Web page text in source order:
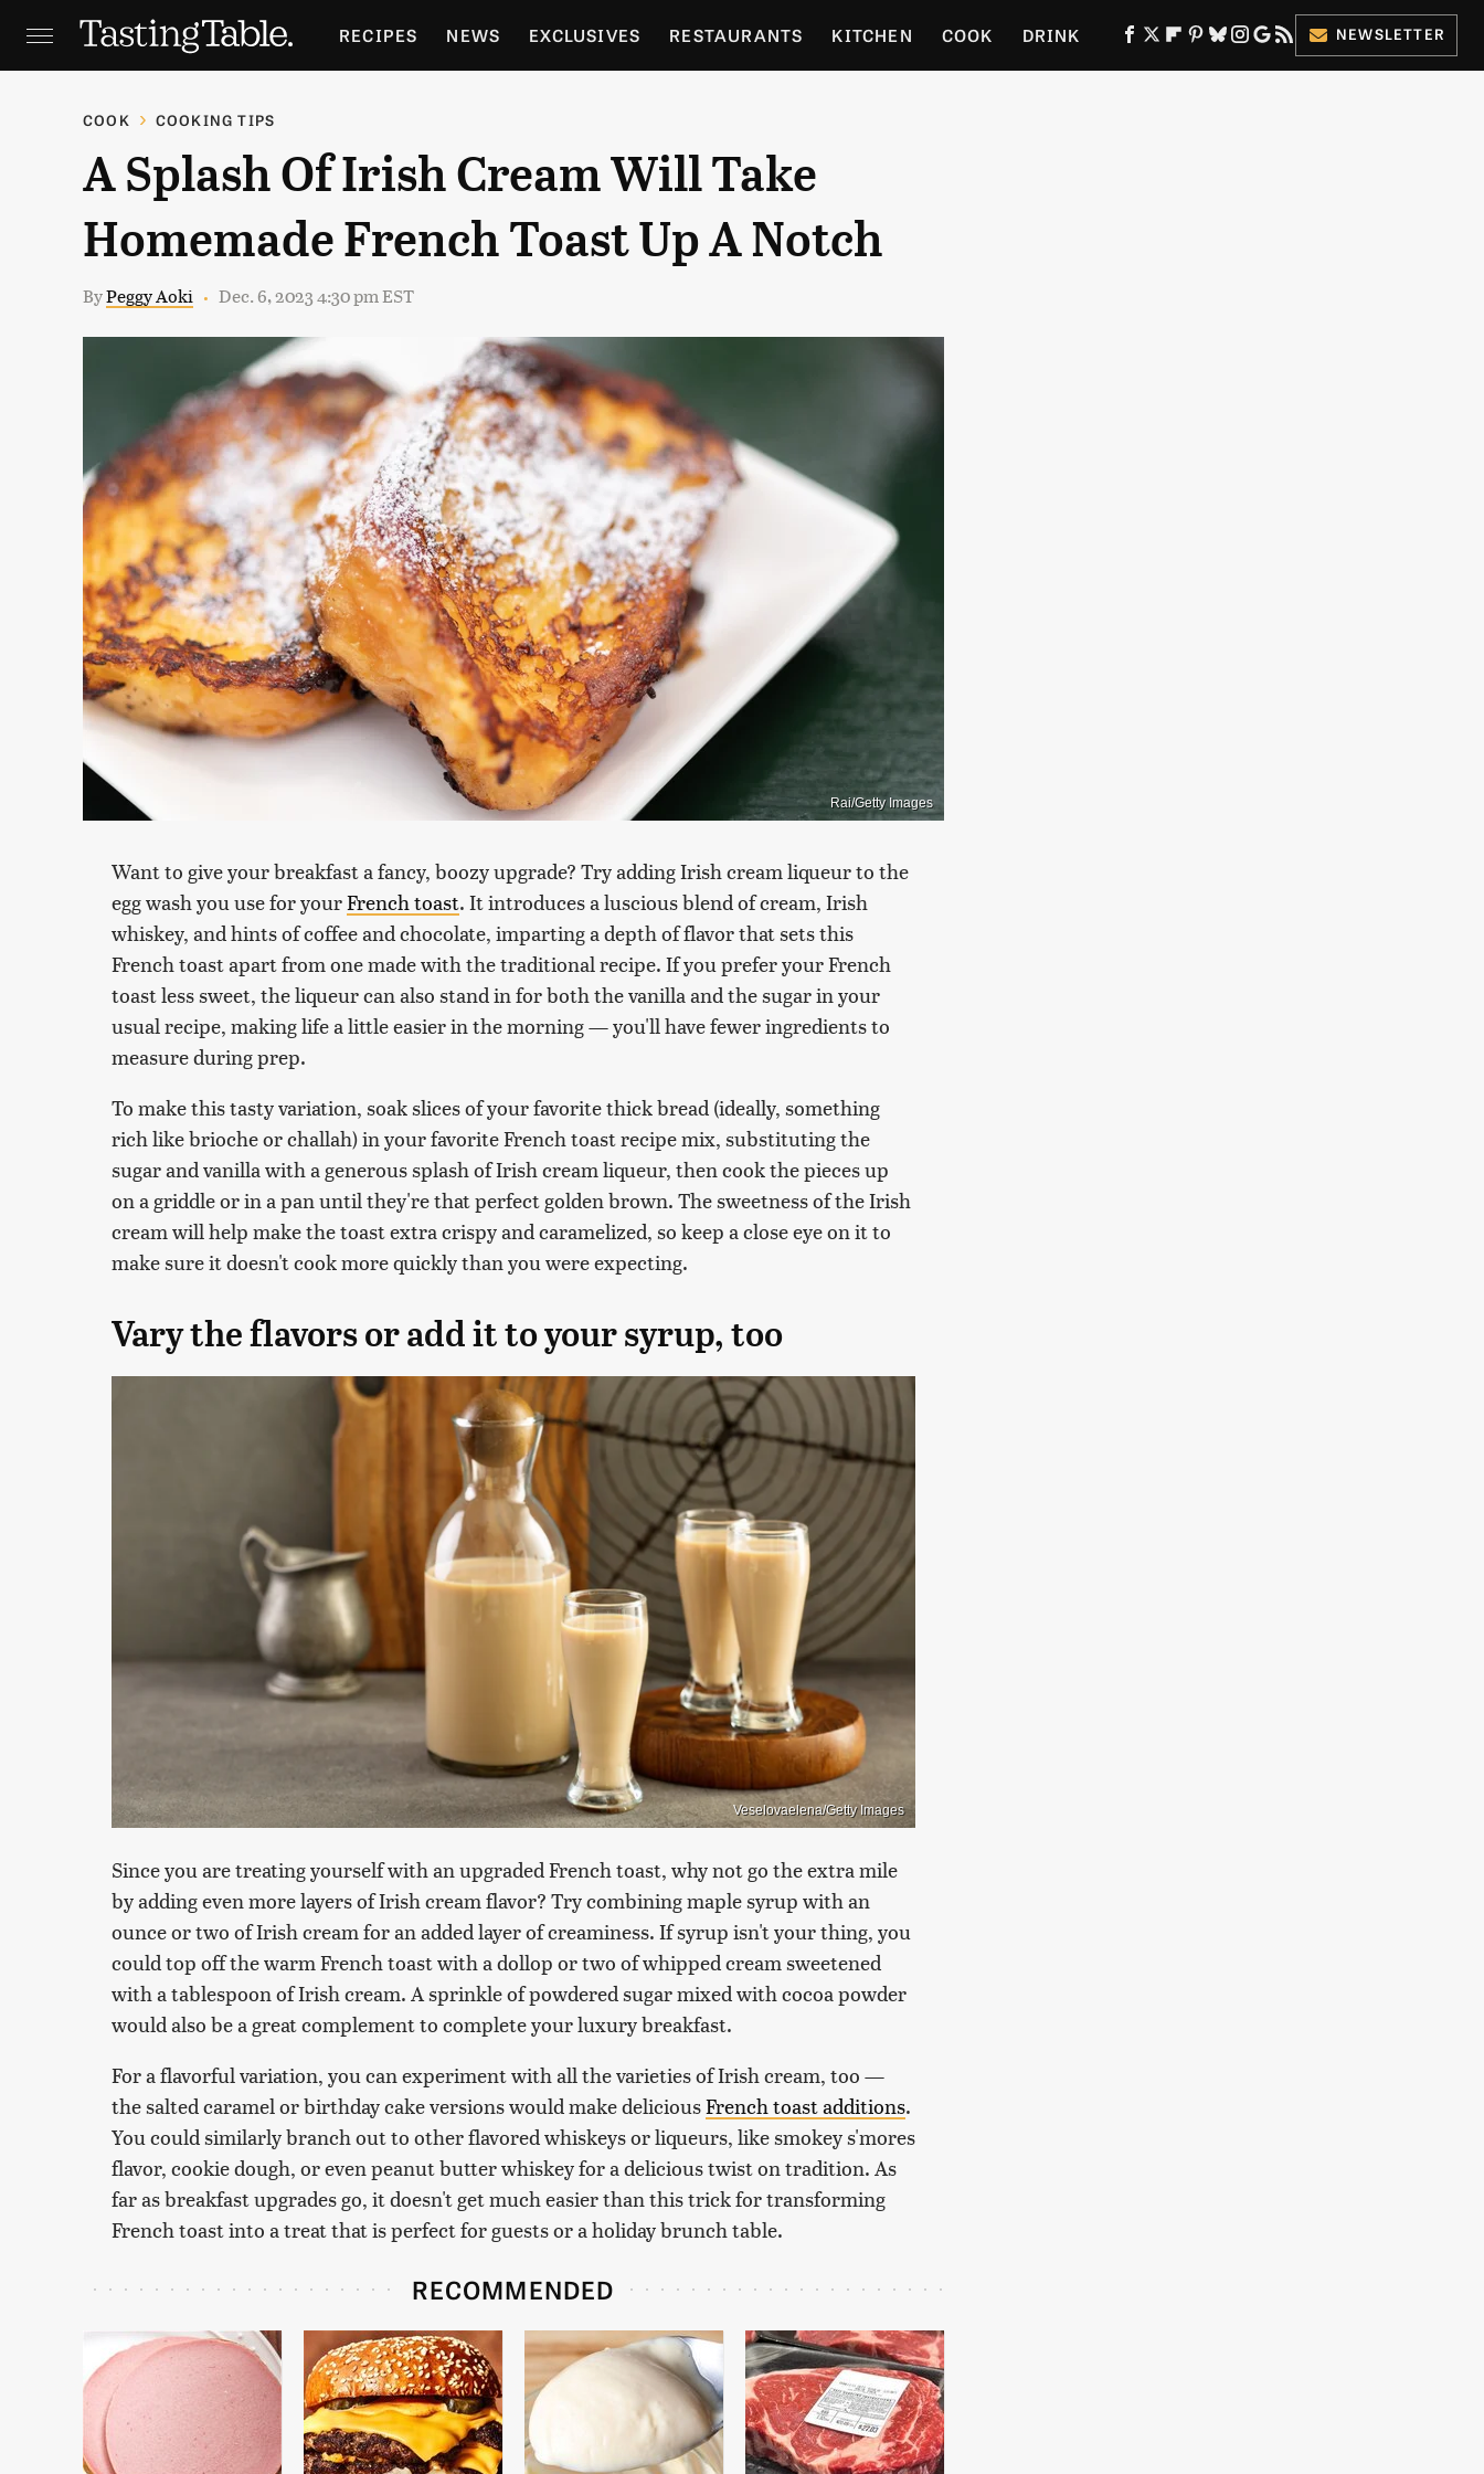
RECIPES NEWS EXCLUSIVES RESTAURANTS KITCHEN COOK DRINK
HOLIDAYS GARDENING
NEWSLETTER
COOK COOKING TIPS
A Splash Of Irish Cream Will Take
Homemade French Toast Up A Notch
ByPeggy Aoki Dec. 6, 2023 4:30 pm EST
Rai/Getty Images
Want to give your breakfast a fancy, boozy upgrade? Try adding Irish cream liqueur to the
egg wash you use for yourFrench toast. It introduces a luscious blend of cream, Irish
whiskey, and hints of coffee and chocolate, imparting a depth of flavor that sets this
French toast apart from one made with the traditional recipe. If you prefer your French
toast less sweet, the liqueur can also stand in for both the vanilla and the sugar in your
usual recipe, making life a little easier in the morning — you'll have fewer ingredients to
measure during prep.
To make this tasty variation, soak slices of your favorite thick bread (ideally, something
rich like brioche or challah) in your favorite French toast recipe mix, substituting the
sugar and vanilla with a generous splash of Irish cream liqueur, then cook the pieces up
on a griddle or in a pan until they're that perfect golden brown. The sweetness of the Irish
cream will help make the toast extra crispy and caramelized, so keep a close eye on it to
make sure it doesn't cook more quickly than you were expecting.
Vary the flavors or add it to your syrup, too
Veselovaelena/Getty Images
Since you are treating yourself with an upgraded French toast, why not go the extra mile
by adding even more layers of Irish cream flavor? Try combining maple syrup with an
ounce or two of Irish cream for an added layer of creaminess. If syrup isn't your thing, you
could top off the warm French toast with a dollop or two of whipped cream sweetened
with a tablespoon of Irish cream. A sprinkle of powdered sugar mixed with cocoa powder
would also be a great complement to complete your luxury breakfast.
For a flavorful variation, you can experiment with all the varieties of Irish cream, too —
the salted caramel or birthday cake versions would make deliciousFrench toast additions.
You could similarly branch out to other flavored whiskeys or liqueurs, like smokey s'mores
flavor, cookie dough, or even peanut butter whiskey for a delicious twist on tradition. As
far as breakfast upgrades go, it doesn't get much easier than this trick for transforming
French toast into a treat that is perfect for guests or a holiday brunch table.
RECOMMENDED